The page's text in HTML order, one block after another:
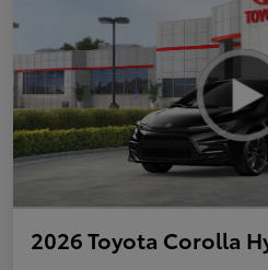
2026 Toyota Corolla